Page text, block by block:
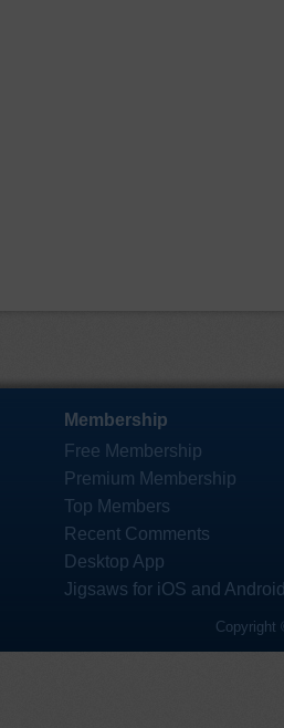
Membership
Free Membership
Premium Membership
Top Members
Recent Comments
Desktop App
Jigsaws for iOS and
Copyright